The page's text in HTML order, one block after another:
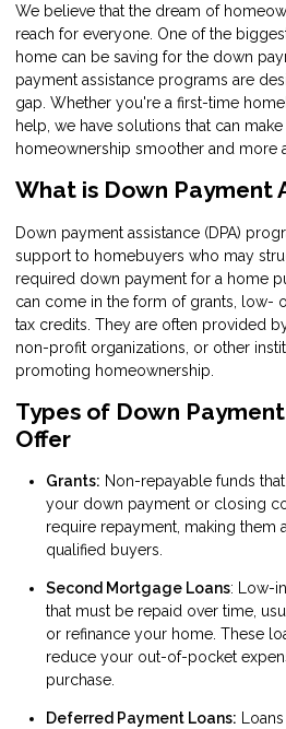
We believe that the dream of
reach for everyone. One of the
home can be saving for the down
payment assistance programs are
gap. Whether you're a first-time
help, we have solutions that can
homeownership smoother and more
What is Down Payment
Down payment assistance (DPA)
support to homebuyers who may
required down payment for a home
can come in the form of grants, low-
tax credits. They are often provided
non-profit organizations, or other
promoting homeownership.
Types of Down
Offer
Grants: Non-repayable funds
your down payment or closing
require repayment, making them
qualified buyers.
Second Mortgage Loans: Low-
that must be repaid over time,
or refinance your home. These
reduce your out-of-pocket
purchase.
Deferred Payment Loans: